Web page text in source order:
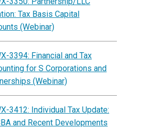
Tax Basis Capital
(Webinar)
3394: Financial and Tax
for S Corporations and
(Webinar)
3412: Individual Tax Update:
and Recent Developments